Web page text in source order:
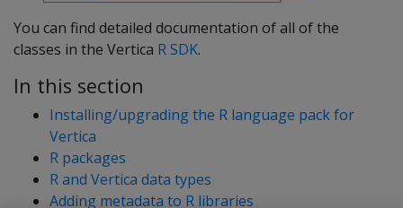
You can find detailed documentation of all of the
classes in the Vertica R SDK.
In this section
Installing/upgrading the R language pack for
Vertica
R packages
R and Vertica data types
Adding metadata to R libraries